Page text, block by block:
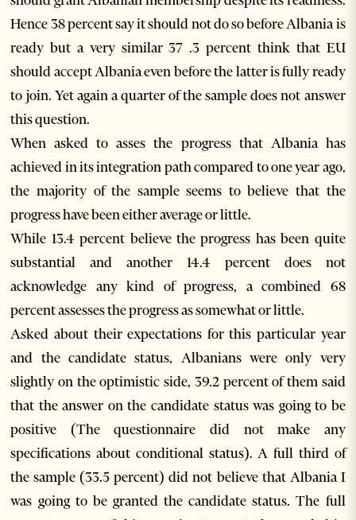
Hence 38 percent say it should not do so before Albania is
ready but a very similar 37 .3 percent think that EU
should accept Albania even before the latter is fully ready
to join. Yet again a quarter of the sample does not answer
this question.
When asked to asses the progress that Albania has
achieved in its integration path compared to one year ago,
the majority of the sample seems to believe that the
progress have been either average or little.
While 13.4 percent believe the progress has been quite
substantial and another 14.4 percent does not
acknowledge any kind of progress, a combined 68
percent assesses the progress as somewhat or little.
Asked about their expectations for this particular year
and the candidate status, Albanians were only very
slightly on the optimistic side, 39.2 percent of them said
that the answer on the candidate status was going to be
positive (The questionnaire did not make any
specifications about conditional status). A full third of
the sample (33.5 percent) did not believe that Albania I
was going to be granted the candidate status. The full